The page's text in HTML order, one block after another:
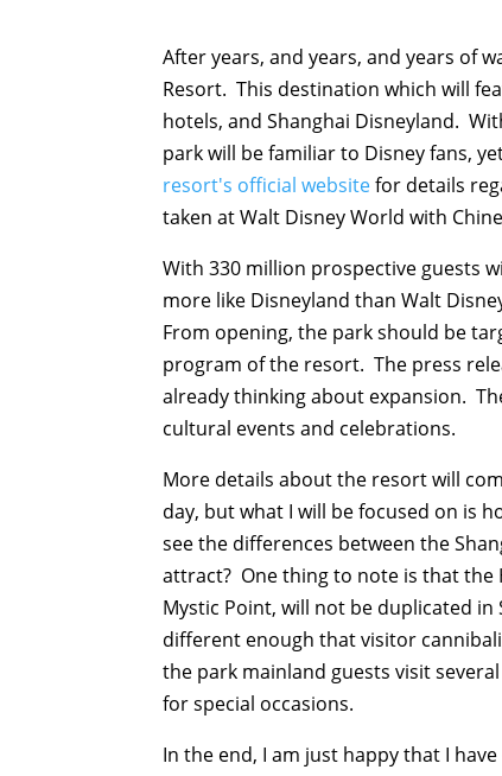
After years, and years, and years of
Resort. This destination which will
hotels, and Shanghai Disneyland.
park will be familiar to Disney fans,
resort's official websitefor details
taken at Walt Disney World with
With 330 million prospective guests
more like Disneyland than Walt
From opening, the park should be
program of the resort. The press
already thinking about expansion.
cultural events and celebrations.
More details about the resort will
day, but what I will be focused on is
see the differences between the
attract? One thing to note is that the
Mystic Point, will not be duplicated
different enough that visitor
the park mainland guests visit
for special occasions.
In the end, I am just happy that I